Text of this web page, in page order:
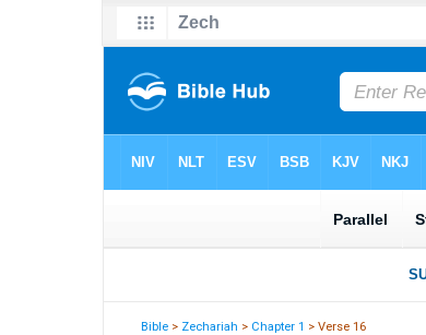
Bible > Zechariah > Chapter 1 > Verse 16